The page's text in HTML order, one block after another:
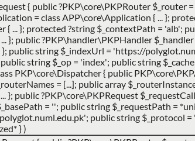
{ public ?PKP\core\PKPRouter $_router =
= class APP\core\Application { ... };
... }; protected ?string $_contextPath = 'alb';
public ?PKP\handler\PKPHandler $_handler
public string $_indexUrl = 'https://
string $_op = 'index'; public string
PKP\core\Dispatcher { public
= [...]; public array
}; public ?PKP\core\PKPRequest
= ''; public string $_requestPath =
public string $_protocol
})